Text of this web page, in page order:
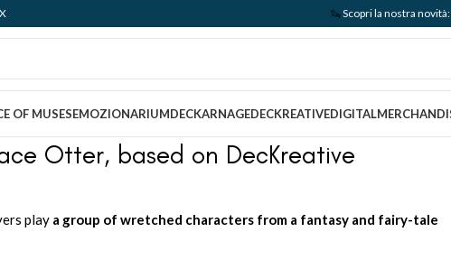
🦦 Scopri la nostra
OF MUSESEMOZIONARIUMDECKARNAGEDECKREATIVEDIGITAL
Otter, based on DecKreative
play a group of wretched characters from a fantasy and fairy-tale